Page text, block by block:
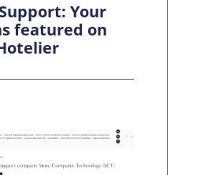
Your
featured on